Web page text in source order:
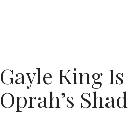
Gayle King
Oprah’s